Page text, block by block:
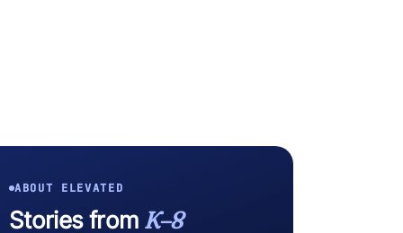
ABOUT ELEVATED
Stories from K–8